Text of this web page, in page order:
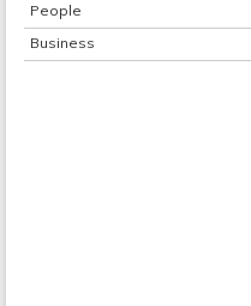
People
Business